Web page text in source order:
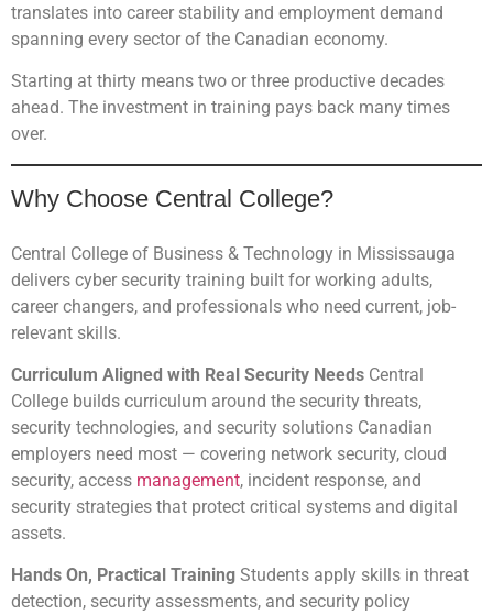
translates into career stability and employment demand
spanning every sector of the Canadian economy.
Starting at thirty means two or three productive decades
ahead. The investment in training pays back many times
over.
Why Choose Central College?
Central College of Business & Technology in Mississauga
delivers cyber security training built for working adults,
career changers, and professionals who need current, job-
relevant skills.
Curriculum Aligned with Real Security Needs Central
College builds curriculum around the security threats,
security technologies, and security solutions Canadian
employers need most — covering network security, cloud
security, access management, incident response, and
security strategies that protect critical systems and digital
assets.
Hands On, Practical Training Students apply skills in threat
detection, security assessments, and security policy